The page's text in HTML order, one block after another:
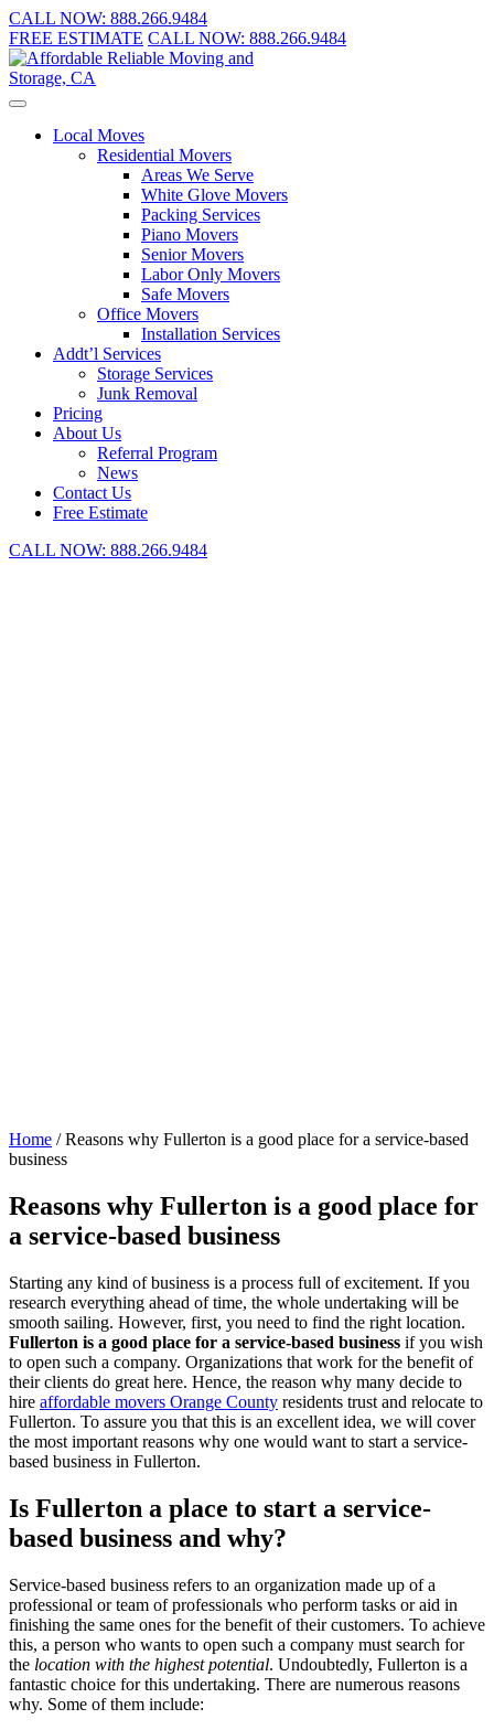
CALL NOW: 888.266.9484
FREE ESTIMATE CALL NOW: 888.266.9484
Local Moves
Residential Movers
Areas We Serve
White Glove Movers
Packing Services
Piano Movers
Senior Movers
Labor Only Movers
Safe Movers
Office Movers
Installation Services
Addt’l Services
Storage Services
Junk Removal
Pricing
About Us
Referral Program
News
Contact Us
Free Estimate
CALL NOW: 888.266.9484
Home /Reasons why Fullerton is a good place for a service-based
business
Reasons why Fullerton is a good place for
a service-based business
Starting any kind of business is a process full of excitement. If you
research everything ahead of time, the whole undertaking will be
smooth sailing. However, first, you need to find the right location.
Fullerton is a good place for a service-based business if you wish
to open such a company. Organizations that work for the benefit of
their clients do great here. Hence, the reason why many decide to
hire affordable movers Orange County residents trust and relocate to
Fullerton. To assure you that this is an excellent idea, we will cover
the most important reasons why one would want to start a service-
based business in Fullerton.
Is Fullerton a place to start a service-
based business and why?
Service-based business refers to an organization made up of a
professional or team of professionals who perform tasks or aid in
finishing the same ones for the benefit of their customers. To achieve
this, a person who wants to open such a company must search for
the location with the highest potential. Undoubtedly, Fullerton is a
fantastic choice for this undertaking. There are numerous reasons
why. Some of them include: